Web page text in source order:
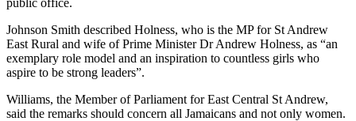
Johnson Smith described Holness, who is the MP for St Andrew
East Rural and wife of Prime Minister Dr Andrew Holness, as “an
exemplary role model and an inspiration to countless girls who
aspire to be strong leaders”.
Williams, the Member of Parliament for East Central St Andrew,
said the remarks should concern all Jamaicans and not only women.